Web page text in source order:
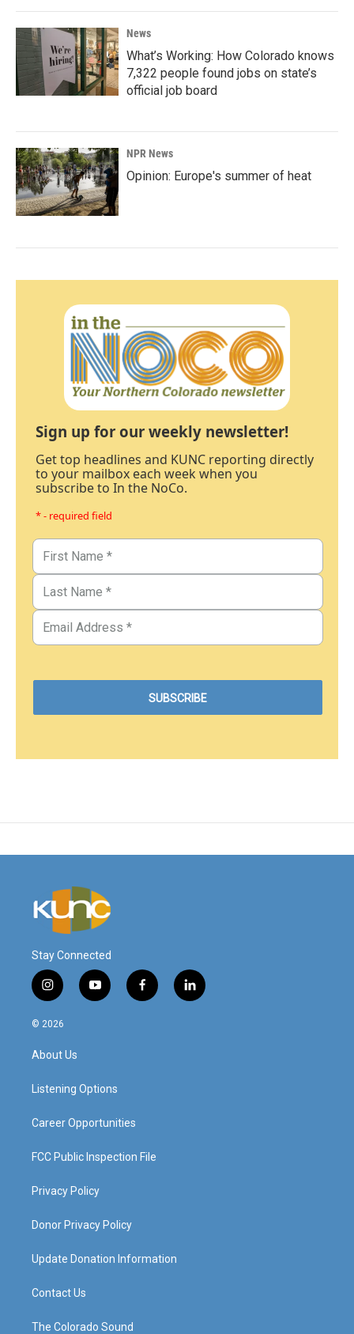
News
What’s Working: How Colorado knows
7,322 people found jobs on state’s
official job board
NPR News
Opinion: Europe's summer of heat
Sign up for our weekly newsletter!
Get top headlines and KUNC reporting directly
to your mailbox each week when you
subscribe to In the NoCo.
* - required field
Stay Connected
i
n
s
g
a
y
o
f
a
l
i
© 2026
About Us
Listening Options
Career Opportunities
FCC Public Inspection File
Privacy Policy
Donor Privacy Policy
Update Donation Information
Contact Us
The Colorado Sound